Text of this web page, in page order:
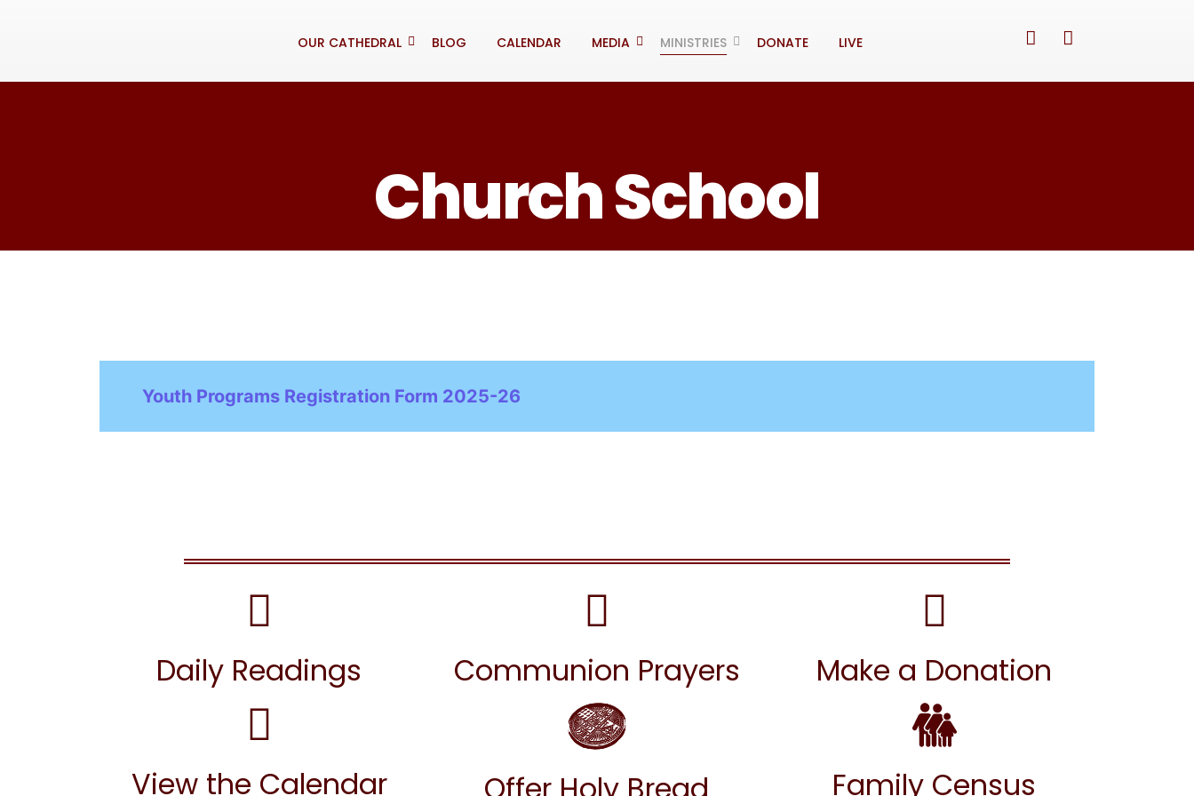
OUR CATHEDRAL BLOG CALENDAR MEDIA MINISTRIES DONATE LIVE
Church School
Youth Programs Registration Form 2025-26
Daily Readings
View the Calendar
Communion Prayers Make a Donation
Family Census